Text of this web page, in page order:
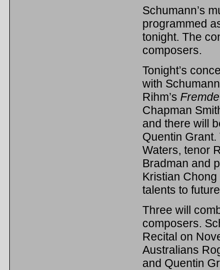
Schumann’s
programmed
tonight. The
composers.
Tonight’s
with
Rihm’s
Chapman
and there will
Quentin
Waters, tenor
Bradman and
Kristian
talents to
Three will
composers.
Recital on
Australians
and Quentin